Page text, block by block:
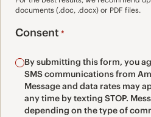
documents (.doc, .docx) or PDF files.
Consent *
By submitting this form, you
SMS communications from
Message and data rates may
any time by texting STOP. Message frequency may vary
depending on the type of